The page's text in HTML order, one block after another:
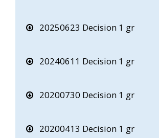
20250623 Decision 1 gr
20240611 Decision 1 gr
20200730 Decision 1 gr
20200413 Decision 1 gr